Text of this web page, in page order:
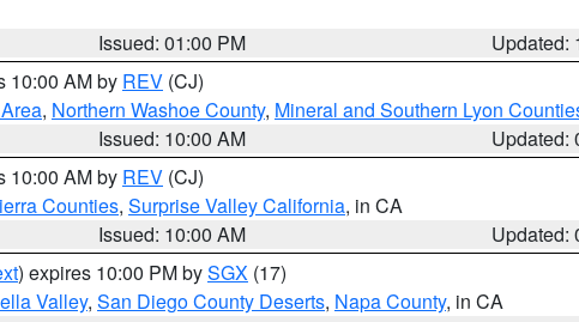
Issued: 01:00 PM
Updated:
10:00 AM by REV (CJ)
, Northern Washoe County, Mineral and Southern Lyon
Issued: 10:00 AM
Updated:
10:00 AM by REV (CJ)
Counties, Surprise Valley California, in CA
Issued: 10:00 AM
Updated:
) expires 10:00 PM bySGX (17)
Valley, San Diego County Deserts, Napa County, in CA